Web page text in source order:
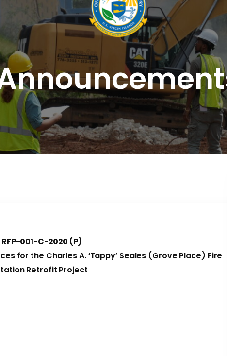
RFP-001-C-2020 (P)
for the Charles A. ‘Tappy’ Seales (Grove Place) Fire
Retrofit Project